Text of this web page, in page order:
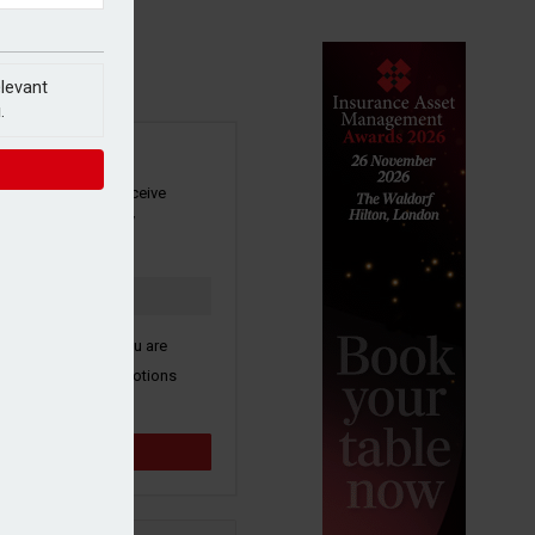
newsletter to receive
and other industry
here to confirm you are
third party promotions